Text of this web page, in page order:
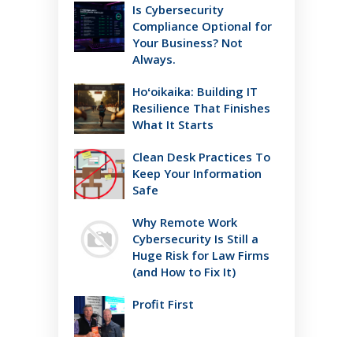
Is Cybersecurity
Compliance Optional for
Your Business? Not
Always.
Hoʻoikaika: Building IT
Resilience That Finishes
What It Starts
Clean Desk Practices To
Keep Your Information
Safe
Why Remote Work
Cybersecurity Is Still a
Huge Risk for Law Firms
(and How to Fix It)
Profit First